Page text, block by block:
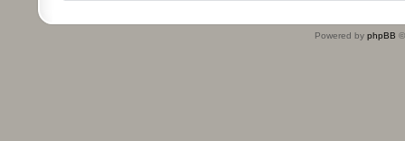
Powered by phpBB